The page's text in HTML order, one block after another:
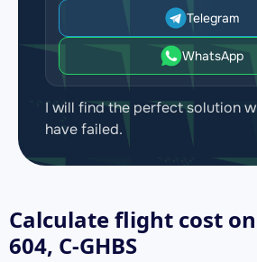
Telegram
WhatsApp
I will find the perfect solution
have failed.
Calculate flight cost on
604, C-GHBS